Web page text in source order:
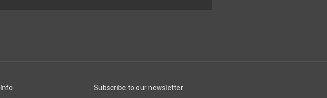
Info Subscribe to our newsletter